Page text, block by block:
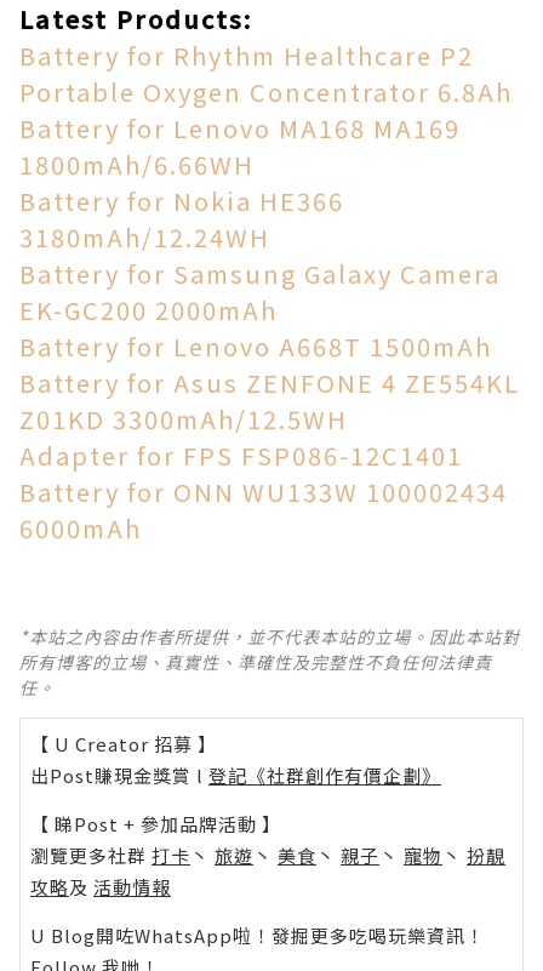
Latest Products:
Battery for Rhythm Healthcare P2
Portable Oxygen Concentrator 6.8Ah
Battery for Lenovo MA168 MA169
1800mAh/6.66WH
Battery for Nokia HE366
3180mAh/12.24WH
Battery for Samsung Galaxy Camera
EK-GC200 2000mAh
Battery for Lenovo A668T 1500mAh
Battery for Asus ZENFONE 4 ZE554KL
Z01KD 3300mAh/12.5WH
Adapter for FPS FSP086-12C1401
Battery for ONN WU133W 100002434
6000mAh
*本站之內容由作者所提供，並不代表本站的立場。因此本站對
所有博客的立場、真實性、準確性及完整性不負任何法律責
任。
【 U Creator 招募 】
出Post賺現金獎賞 l 登記《社群創作有價企劃》
【 睇Post + 參加品牌活動 】
瀏覽更多社群 打卡 丶 旅遊 丶 美食 丶 親子 丶 寵物 丶 扮靚
攻略及 活動情報
U Blog開咗WhatsApp啦！發掘更多吃喝玩樂資訊！